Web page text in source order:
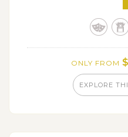
Go for a souvenir hunt
Get a glimpse of local
ONLY FROM
EXPLORE